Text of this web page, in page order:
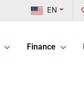
EN
Finance